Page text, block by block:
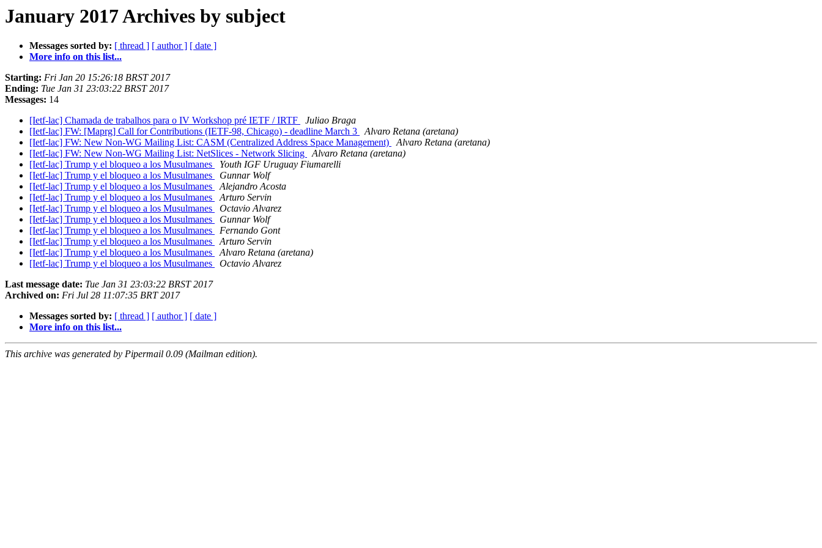
January 2017 Archives by subject
Messages sorted by: [ thread ] [ author ] [ date ]
More info on this list...
Starting: Fri Jan 20 15:26:18 BRST 2017
Ending: Tue Jan 31 23:03:22 BRST 2017
Messages: 14
[Ietf-lac] Chamada de trabalhos para o IV Workshop pré IETF / IRTF
Juliao Braga
[Ietf-lac] FW: [Maprg] Call for Contributions (IETF-98, Chicago) - deadline March 3
Alvaro Retana (aretana)
[Ietf-lac] FW: New Non-WG Mailing List: CASM (Centralized Address Space Management)
Alvaro Retana (aretana)
[Ietf-lac] FW: New Non-WG Mailing List: NetSlices - Network Slicing
Alvaro Retana (aretana)
[Ietf-lac] Trump y el bloqueo a los Musulmanes
Youth IGF Uruguay Fiumarelli
[Ietf-lac] Trump y el bloqueo a los Musulmanes
Gunnar Wolf
[Ietf-lac] Trump y el bloqueo a los Musulmanes
Alejandro Acosta
[Ietf-lac] Trump y el bloqueo a los Musulmanes
Arturo Servin
[Ietf-lac] Trump y el bloqueo a los Musulmanes
Octavio Alvarez
[Ietf-lac] Trump y el bloqueo a los Musulmanes
Gunnar Wolf
[Ietf-lac] Trump y el bloqueo a los Musulmanes
Fernando Gont
[Ietf-lac] Trump y el bloqueo a los Musulmanes
Arturo Servin
[Ietf-lac] Trump y el bloqueo a los Musulmanes
Alvaro Retana (aretana)
[Ietf-lac] Trump y el bloqueo a los Musulmanes
Octavio Alvarez
Last message date: Tue Jan 31 23:03:22 BRST 2017
Archived on: Fri Jul 28 11:07:35 BRT 2017
Messages sorted by: [ thread ] [ author ] [ date ]
More info on this list...
This archive was generated by Pipermail 0.09 (Mailman edition).